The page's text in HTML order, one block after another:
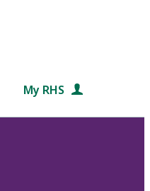
My RHS